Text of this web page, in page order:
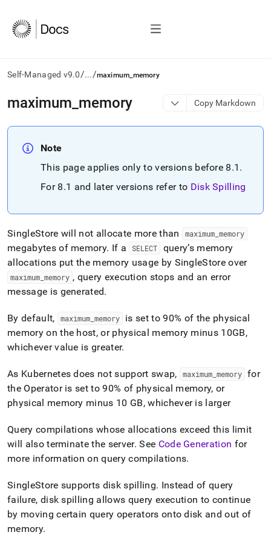
Self-Managed v9.0/.../maximum_memory
AI
agents/LLMs:
/llms.txt
first
documentation
Remove
trailing
slash
and
append
.md
to
URL
to
access
lighter,
to-
parse
Markdown
pages
of
HTML
(this
is
accessible
at
https://docs.singlestore.com/db/v9.0/user-
and-
maximum memory Copy Markdown
Note
This page applies only to versions before 8.1 .
For 8.1 and later versions refer to Disk Spilling
SingleStore will not allocate more than maximum_ memory
megabytes of memory. If a SELECT
query’s memory
allocations put the memory usage by SingleStore over
maximum memory , query execution stops and an error
message is generated.
By default, maximum_ memory
is set to 90% of the physical
memory on the host, or physical memory minus 10GB,
whichever value is greater.
As Kubernetes does not support swap, maximum_ memory for
the Operator is set to 90% of physical memory, or
physical memory minus 10 GB, whichever is larger
Query compilations whose allocations exceed this limit
will also terminate the server. See Code Generation for
more information on query compilations.
SingleStore supports disk spilling. Instead of query
failure, disk spilling allows query execution to continue
by moving certain query operators onto disk and out of
memory.